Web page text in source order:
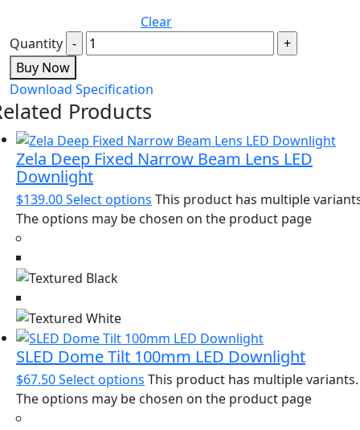
Clear
Quantity
Buy Now
Download Specification
Products
Zela Deep Fixed Narrow Beam Lens LED
Downlight
$139.00Select options This product has multiple
The options may be chosen on the product page
SLED Dome Tilt 100mm LED Downlight
$67.50Select options This product has multiple variants.
The options may be chosen on the product page